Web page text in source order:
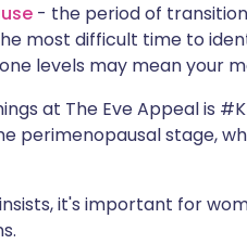
- the period of
most difficult time to
levels may mean your
at The Eve Appeal is
perimenopausal stage,
it's important for